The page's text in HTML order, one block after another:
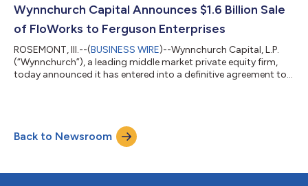
engineered advanced materials and components serving
aerospace, defense and other mi...
Wynnchurch Capital Announces $1.6 Billion Sale
of FloWorks to Ferguson Enterprises
ROSEMONT, Ill.--(BUSINESS WIRE)--Wynnchurch Capital, L.P.
(“Wynnchurch”), a leading middle market private equity firm,
today announced it has entered into a definitive agreement to
approximately $1.6 billion. Headquartered in Houston, Texas,
FloWorks is a leading specialty distributor of critical flow
control products and pro...
Back to Newsroom